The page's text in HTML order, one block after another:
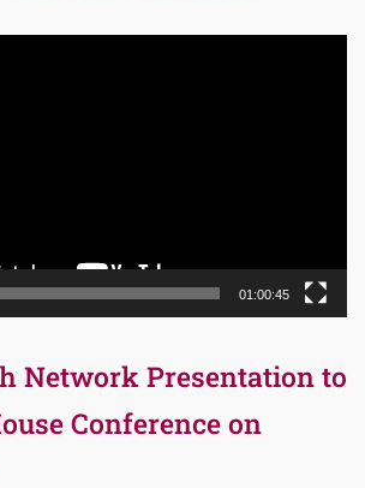
01:00:45
Network Presentation to
Conference on